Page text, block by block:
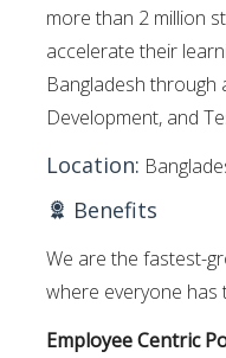
more than 2 million
accelerate their
Bangladesh through
Development, and
Location:
Benefits
We are the fastest-
where everyone has
Employee Centric